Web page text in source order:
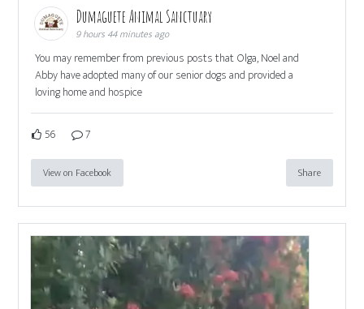
Dumaguete Animal Sanctuary
9 hours 44 minutes ago
You may remember from previous posts that Olga, Noel and
Abby have adopted many of our senior dogs and provided a
loving home and hospice
56 7
View on Facebook Share